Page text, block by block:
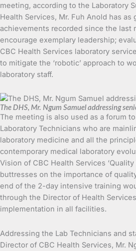
meeting, according to the Laboratory
Health Services, Mr. Fuh Anold has as
achievements recorded since the last
encourage exemplary leadership;
CBC Health Services laboratory
to mitigate the ‘robotic’ approach to
laboratory staff.
The DHS, Mr. Ngum Samuel addressing
The meeting is also used as a forum
Laboratory Technicians who are
laboratory medicine and all the
contemporary medical laboratory
Vision of CBC Health Services
buttresses on the importance of
end of the 2-day intensive training
through the Director of Health
implementation in all facilities.
Addressing the Lab Technicians and
Director of CBC Health Services, Mr.